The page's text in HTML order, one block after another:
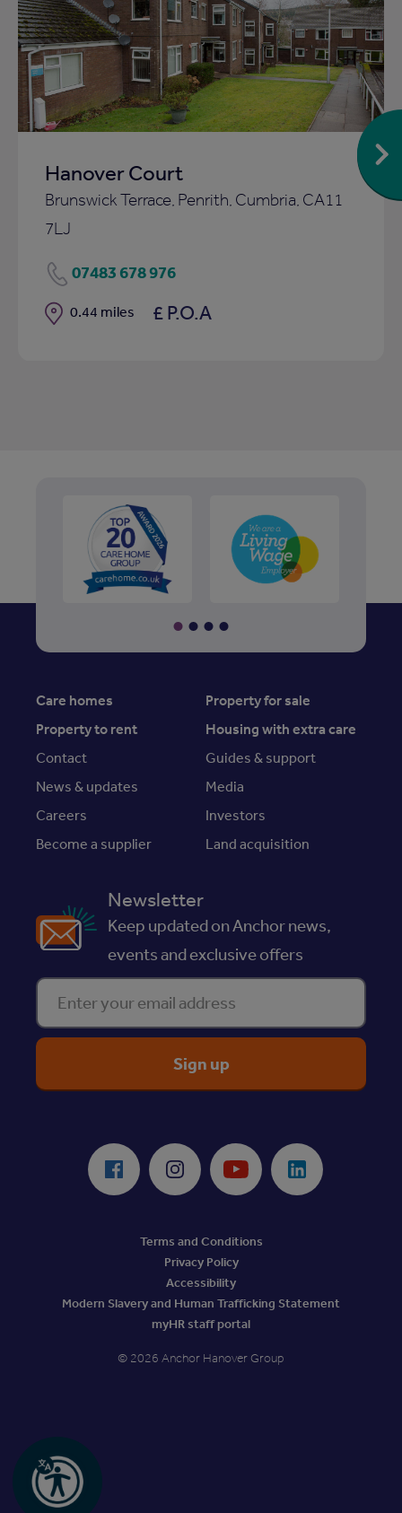
Hanover Court
Brunswick Terrace, Penrith, Cumbria, CA11
7LJ
07483 678 976
Distance
0.44 miles £ P.O.A
Add
to
shortlist
Care homes
Property for sale
Property to rent
Housing with extra care
Contact
Guides & support
News & updates
Media
Careers
Investors
Become a supplier
Land acquisition
Newsletter
Keep updated on Anchor news,
events and exclusive offers
Enter your email address
Facebook Instagram Youtube LinkedIn
Terms and Conditions
Privacy Policy
Accessibility
Modern Slavery and Human Trafficking Statement
myHR staff portal
© 2026 Anchor Hanover Group